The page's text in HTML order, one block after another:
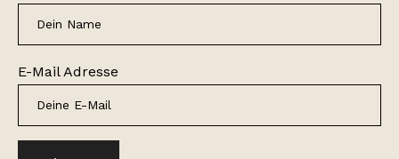
E-Mail Adresse